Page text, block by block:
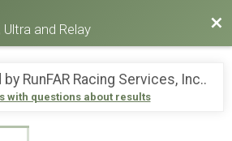
and Relay
by RunFAR Racing Services, Inc..
with questions about results